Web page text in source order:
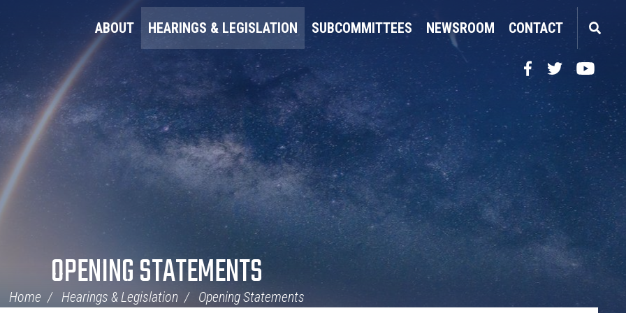
ABOUT HEARINGS & LEGISLATION SUBCOMMITTEES NEWSROOM CONTACT
Facebook
TwitterYouTube
OPENING STATEMENTS
Home Hearings & Legislation Opening Statements